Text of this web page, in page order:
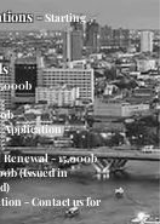
-Starting
Application -
- 15,000b
(Issued in
- Contact us for